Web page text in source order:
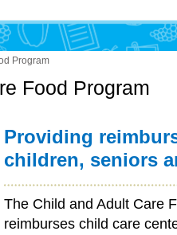
Program
Food Program
Providing
children, seniors
The Child and Adult Care
reimburses child care